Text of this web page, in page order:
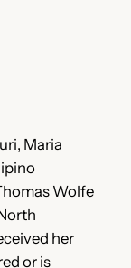
Maria
Wolfe
her
or is